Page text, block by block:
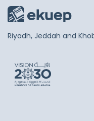
Riyadh, Jeddah and